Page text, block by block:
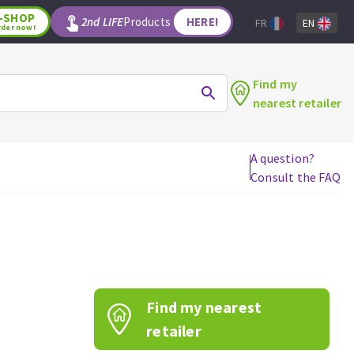
WOODWORKING TOOLS
Router bits
Knives
Band saw blades
SHOP
now! 2nd LIFEProducts HERE! FR EN
Find my
nearest retailer
A question?
Consult the FAQ
Find my nearest
retailer